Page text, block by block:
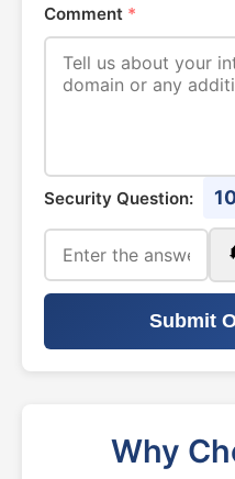
Comment *
Security Question:
Submit
Why